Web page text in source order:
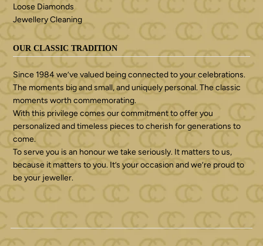
Loose Diamonds
Jewellery Cleaning
OUR CLASSIC TRADITION
Since 1984 we’ve valued being connected to your celebrations.
The moments big and small, and uniquely personal. The classic
moments worth commemorating.
With this privilege comes our commitment to offer you
personalized and timeless pieces to cherish for generations to
come.
To serve you is an honour we take seriously. It matters to us,
because it matters to you. It’s your occasion and we’re proud to
be your jeweller.